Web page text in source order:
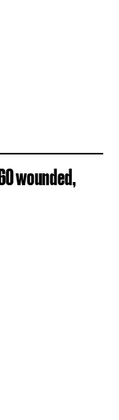
wounded,